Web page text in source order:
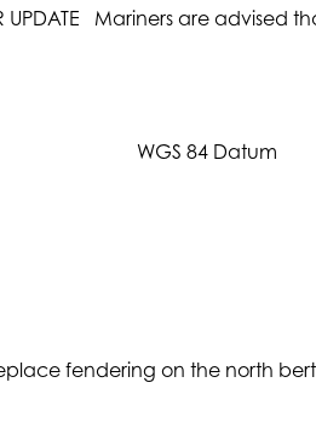
UPDATE Mariners are advised
WGS 84 Datum
fendering on the north